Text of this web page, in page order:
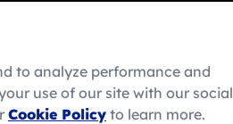
How To Ramadan
to analyze performance and
use of our site with our social
Cookie Policy to learn more.